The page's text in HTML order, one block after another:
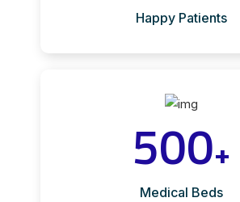
Happy Patients
500+
Medical Beds